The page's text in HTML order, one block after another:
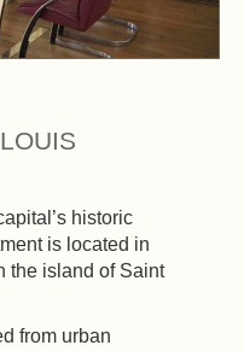
historic
is located in
the island of Saint
from urban